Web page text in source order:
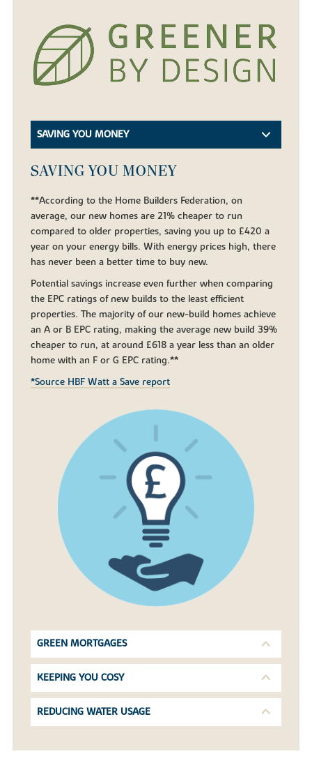
SAVING YOU MONEY
SAVING YOU MONEY
**According to the Home Builders Federation, on
average, our new homes are 21% cheaper to run
compared to older properties, saving you up to £420 a
year on your energy bills. With energy prices high, there
has never been a better time to buy new.
Potential savings increase even further when comparing
the EPC ratings of new builds to the least efficient
properties. The majority of our new-build homes achieve
an A or B EPC rating, making the average new build 39%
cheaper to run, at around £618 a year less than an older
home with an F or G EPC rating.**
*Source HBF Watt a Save report
GREEN MORTGAGES
KEEPING YOU COSY
REDUCING WATER USAGE